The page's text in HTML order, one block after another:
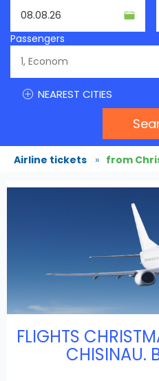
Passengers
NEAREST CITIES
Airline tickets » from
FLIGHTS
CHISINAU.